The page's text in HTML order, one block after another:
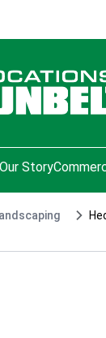
Our Story